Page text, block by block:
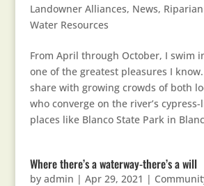
Landowner Alliances, News,
Water Resources
From April through October, I swim
one of the greatest pleasures I know.
share with growing crowds of both
who converge on the river’s
places like Blanco State Park in
Where there’s a waterway-there’s a will
by admin | Apr 29, 2021 |